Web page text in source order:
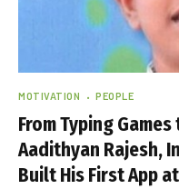
MOTIVATION PEOPLE
From Typing
Aadithyan Rajesh,
Built His First App